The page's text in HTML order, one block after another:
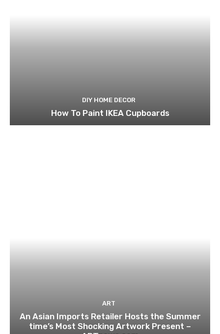
DIY HOME DECOR
How To Paint IKEA Cupboards
ART
An Asian Imports Retailer Hosts the Summer
time’s Most Shocking Artwork Present –